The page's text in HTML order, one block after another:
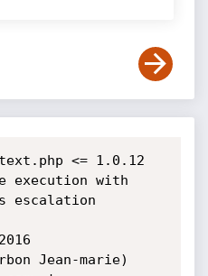
<= 1.0.12
execution with
escalation
Jean-marie)